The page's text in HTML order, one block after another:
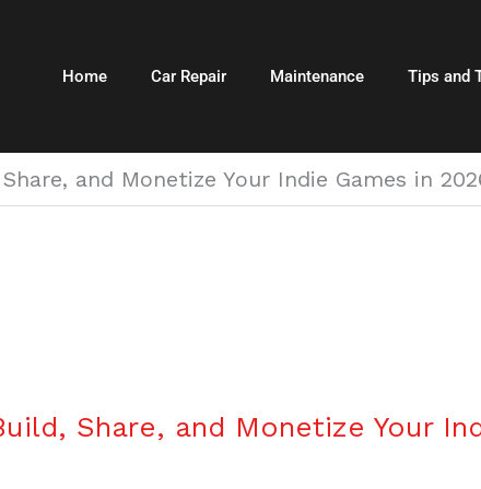
Home Car Repair Maintenance Tips and
and Monetize Your Indie Games in
Share, and Monetize Your